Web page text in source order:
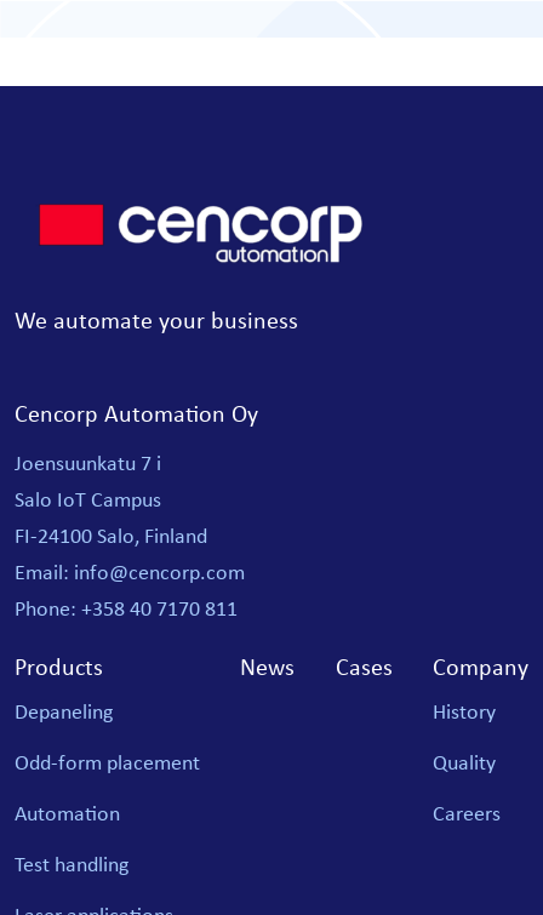
We automate your business
Cencorp Automation Oy
Joensuunkatu 7 i
Salo IoT Campus
FI-24100 Salo, Finland
Email: info@cencorp.com
Phone: +358 40 7170 811
Products
Depaneling
Odd-form placement
Automation
Test handling
News Cases Company
History
Quality
Careers